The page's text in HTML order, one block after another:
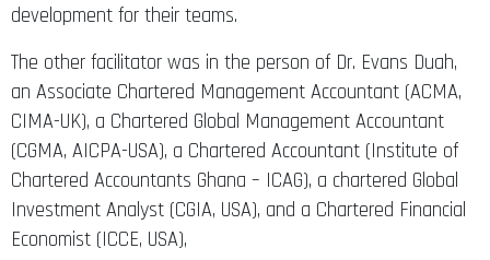
development for their teams.
The other facilitator was in the person of Dr. Evans Duah,
an Associate Chartered Management Accountant (ACMA,
CIMA-UK), a Chartered Global Management Accountant
(CGMA, AICPA-USA), a Chartered Accountant (Institute of
Chartered Accountants Ghana – ICAG), a chartered Global
Investment Analyst (CGIA, USA), and a Chartered Financial
Economist (ICCE, USA),